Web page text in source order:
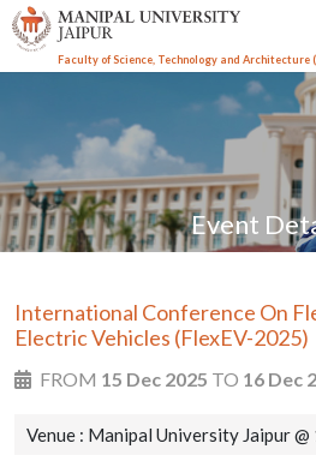
Faculty of Science, Technology and Architecture
Event
International Conference On
Electric Vehicles (FlexEV-2025)
FROM 15 Dec 2025 TO 16 Dec
Venue : Manipal University Jaipur